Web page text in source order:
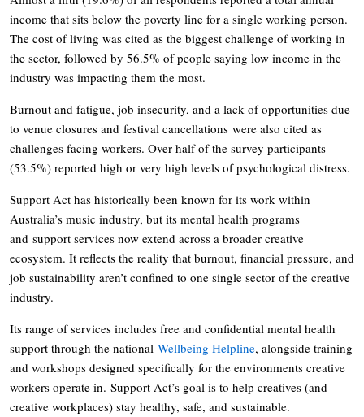
income that sits below the poverty line for a single working person.
The cost of living was cited as the biggest challenge of working in
the sector, followed by 56.5% of people saying low income in the
industry was impacting them the most.
Burnout and fatigue, job insecurity, and a lack of opportunities due
to venue closures and festival cancellations were also cited as
challenges facing workers. Over half of the survey participants
(53.5%) reported high or very high levels of psychological distress.
Support Act has historically been known for its work within
Australia’s music industry, but its mental health programs
and support services now extend across a broader creative
ecosystem. It reflects the reality that burnout, financial pressure, and
job sustainability aren’t confined to one single sector of the creative
industry.
Its range of services includes free and confidential mental health
support through the national Wellbeing Helpline, alongside training
and workshops designed specifically for the environments creative
workers operate in. Support Act’s goal is to help creatives (and
creative workplaces) stay healthy, safe, and sustainable.